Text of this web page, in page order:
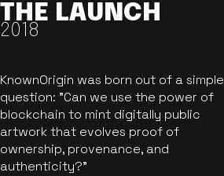
THE LAUNCH
2018
KnownOrigin was born out of a simple
question: "Can we use the power of
blockchain to mint digitally public
artwork that evolves proof of
ownership, provenance, and
authenticity?"